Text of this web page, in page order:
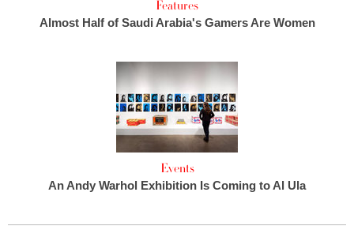
Features
Almost Half of Saudi Arabia's Gamers Are Women
Events
An Andy Warhol Exhibition Is Coming to Al Ula